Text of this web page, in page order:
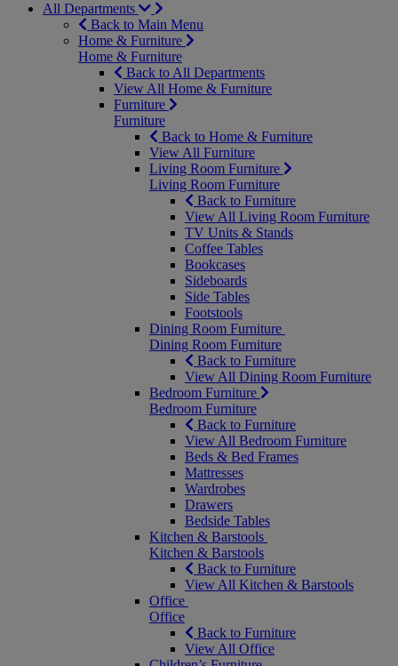
All Departments
Back to Main Menu
Home & Furniture
Home & Furniture
Back to All Departments
View All Home & Furniture
Furniture
Furniture
Back to Home & Furniture
View All Furniture
Living Room Furniture
Living Room Furniture
Back to Furniture
View All Living Room Furniture
TV Units & Stands
Coffee Tables
Bookcases
Sideboards
Side Tables
Footstools
Dining Room Furniture
Dining Room Furniture
Back to Furniture
View All Dining Room Furniture
Bedroom Furniture
Bedroom Furniture
Back to Furniture
View All Bedroom Furniture
Beds & Bed Frames
Mattresses
Wardrobes
Drawers
Bedside Tables
Kitchen & Barstools
Kitchen & Barstools
Back to Furniture
View All Kitchen & Barstools
Office
Office
Back to Furniture
View All Office